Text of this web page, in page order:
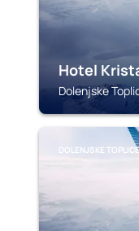
Hotel
Dolenjske
DOLENJSKE TOPLICE